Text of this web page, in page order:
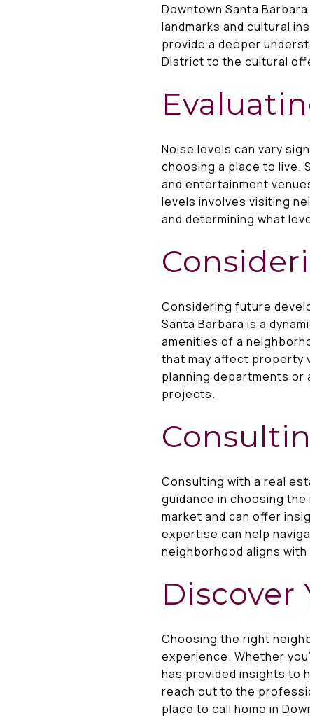
Downtown Santa
landmarks and cultural
provide a deeper
District to the cultural
Noise levels can vary
choosing a place to live.
and entertainment
levels involves visiting
and determining what
Considering future
Santa Barbara is a
amenities of a
that may affect property
planning departments or
projects.
Consulting with a real
guidance in choosing
market and can offer
expertise can help
neighborhood aligns
Discover
Choosing the right
experience. Whether
has provided insights to
reach out to the
place to call home in